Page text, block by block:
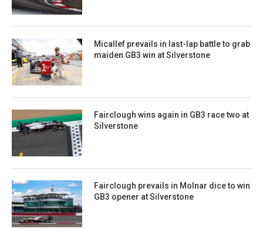
Micallef prevails in last-lap battle to grab
maiden GB3 win at Silverstone
Fairclough wins again in GB3 race two at
Silverstone
Fairclough prevails in Molnar dice to win
GB3 opener at Silverstone